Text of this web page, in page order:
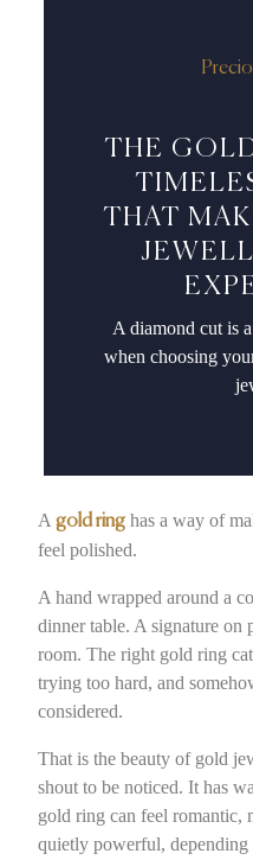
THE
THAT
A diamond cut is
when choosing
Agold ring has a way of
feel polished.
A hand wrapped around a
dinner table. A signature on
room. The right gold ring
trying too hard, and
considered.
That is the beauty of gold
shout to be noticed. It has
gold ring can feel romantic,
quietly powerful, depending